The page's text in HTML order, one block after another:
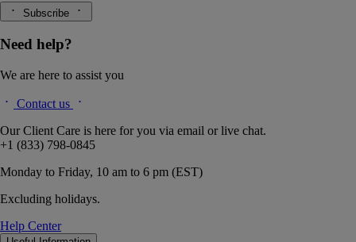
Subscribe
Need help?
We are here to assist you
Contact us
Our Client Care is here for you via email or live chat.
+1 (833) 798-0845
Monday to Friday, 10 am to 6 pm (EST)
Excluding holidays.
Help Center